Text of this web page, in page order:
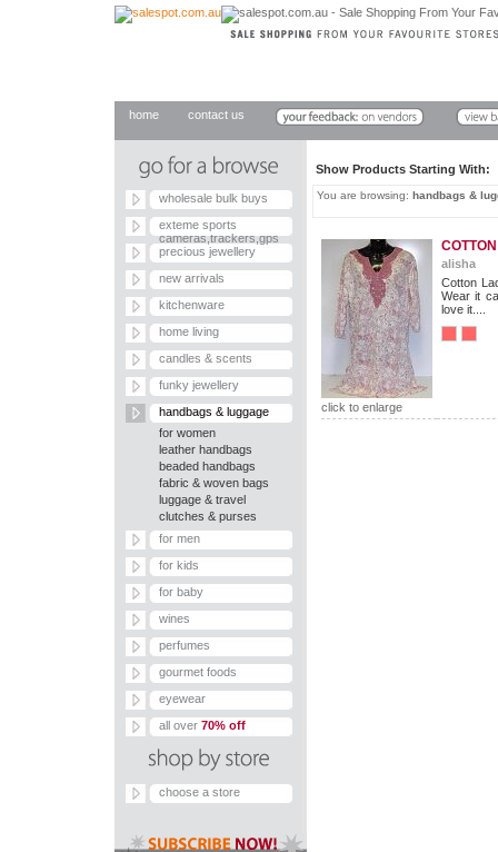
home contact us
wholesale bulk buys
exteme sports
cameras,trackers,gps
precious jewellery
new arrivals
kitchenware
home living
candles & scents
funky jewellery
handbags & luggage
for women
leather handbags
beaded handbags
fabric & woven bags
luggage & travel
clutches & purses
for men
for kids
for baby
wines
perfumes
gourmet foods
eyewear
all over 70% off
choose a store
Show Products Starting
You are browsing: handbags &
click to enlarge
alisha
Cotton
Wear it
love it....